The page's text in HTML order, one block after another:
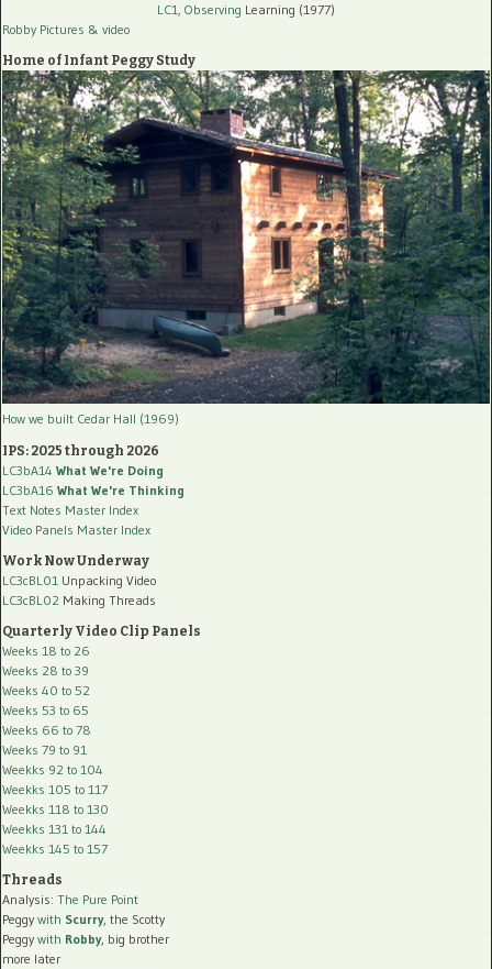
LC1, Observing Learning (1977)
Robby Pictures & video
Home of Infant Peggy Study
How we built Cedar Hall (1969)
IPS: 2025 through 2026
LC3bA14 What We're Doing
LC3bA16 What We're Thinking
Text Notes Master Index
Video Panels Master Index
Work Now Underway
LC3cBL01 Unpacking Video
LC3cBL02 Making Threads
Quarterly Video Clip Panels
Weeks 18 to 26
Weeks 28 to 39
Weeks 40 to 52
Weeks 53 to 65
Weeks 66 to 78
Weeks 79 to 91
Weekks 92 to 104
Weekks 105 to 117
Weekks 118 to 130
Weekks 131 to 144
Weekks 145 to 157
Threads
Analysis: The Pure Point
Peggy with Scurry, the Scotty
Peggy with Robby, big brother
more later